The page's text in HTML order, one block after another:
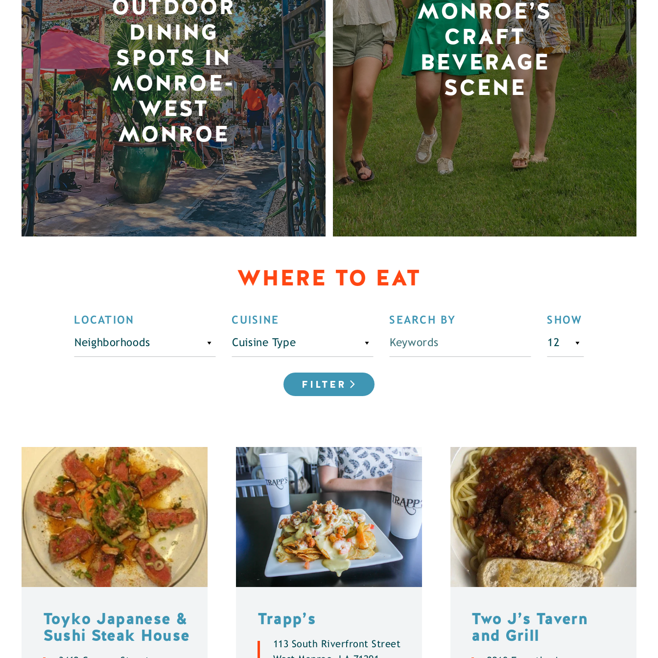
OUTDOOR
DINING
SPOTS IN
MONROE-
WEST
MONROE
MONROE’S
CRAFT
BEVERAGE
SCENE
WHERE TO EAT
LOCATION
Neighborhoods
CUISINE
Cuisine Type
SEARCH BY SHOW
FILTER
Toyko Japanese &
Sushi Steak House
Trapp’s
113 South Riverfront Street
Two J’s Tavern
and Grill